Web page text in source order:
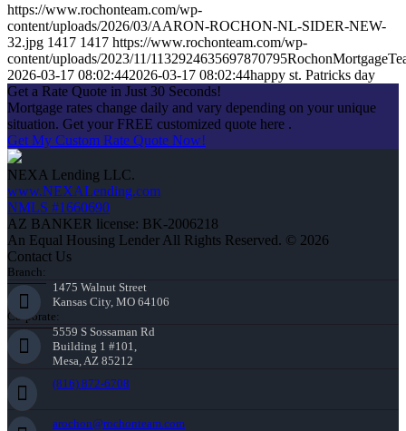
https://www.rochonteam.com/wp-
content/uploads/2026/03/AARON-ROCHON-NL-SIDER-NEW-
32.jpg 1417 1417 https://www.rochonteam.com/wp-
content/uploads/2023/11/
2026-03-17 08:02:442026-03-17 08:02:44happy st. Patricks day
Get a Rate Quote in Just 30 Seconds!
Mortgage rates change daily and vary depending on your unique
situation. Get your FREE customized quote here .
Get My Custom Rate Quote Now!
NEXA Lending LLC.
www.NEXALending.com
NMLS #1660690
AZ BANKER license: BK-2006218
An Equal Housing Lender All Rights Reserved. © 2026
Contact Us
Branch:
1475 Walnut Street
Kansas City, MO 64106
Corporate:
5559 S Sossaman Rd
Building 1 #101,
Mesa, AZ 85212
(816) 872-6708
arochon@rochonteam.com